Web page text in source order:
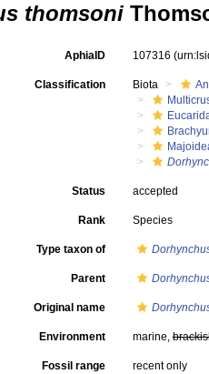
thomsoni
AphiaID 107316
Classification Biota
Status accepted
Rank Species
Type taxon of
Parent
Original name
Environment marine,
Fossil range recent only